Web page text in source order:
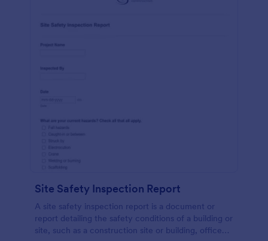
Site Safety Inspection Report
A site safety inspection report is a document or
report detailing the safety conditions of a building or
site, such as a construction site or building, office